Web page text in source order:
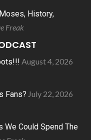
History,
Freak
August 4, 2026
Fans? July 22, 2026
We Could Spend The